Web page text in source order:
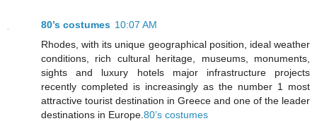
80’s costumes 10:07 AM
Rhodes, with its unique geographical position, ideal weather
conditions, rich cultural heritage, museums, monuments,
sights and luxury hotels major infrastructure projects
recently completed is increasingly as the number 1 most
attractive tourist destination in Greece and one of the leader
destinations in Europe. 80’s costumes